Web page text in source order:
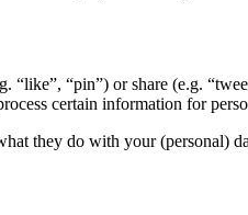
“pin”) or share (e.g.
certain information for
they do with your (personal)